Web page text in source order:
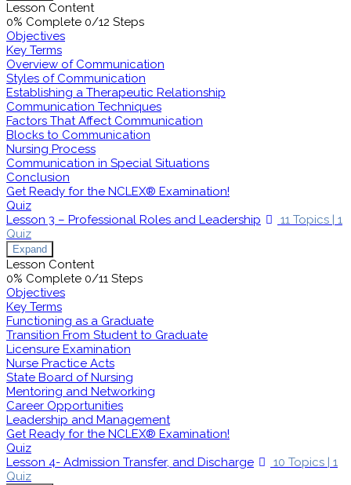
Lesson Content
0% Complete 0/12 Steps
Objectives
Key Terms
Overview of Communication
Styles of Communication
Establishing a Therapeutic Relationship
Communication Techniques
Factors That Affect Communication
Blocks to Communication
Nursing Process
Communication in Special Situations
Conclusion
Get Ready for the NCLEX® Examination!
Quiz
Lesson 3 – Professional Roles and Leadership
11 Topics | 1
Quiz
Expand
Lesson Content
0% Complete 0/11 Steps
Objectives
Key Terms
Functioning as a Graduate
Transition From Student to Graduate
Licensure Examination
Nurse Practice Acts
State Board of Nursing
Mentoring and Networking
Career Opportunities
Leadership and Management
Get Ready for the NCLEX® Examination!
Quiz
Lesson 4- Admission Transfer, and Discharge
10 Topics | 1
Quiz